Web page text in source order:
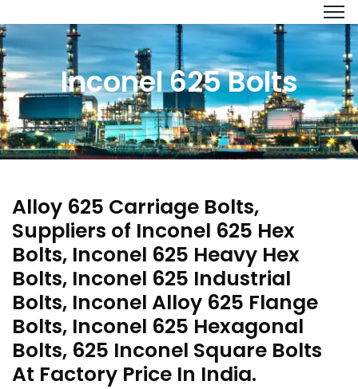
Inconel 625 Bolts
Alloy 625 Carriage Bolts,
Suppliers of Inconel 625 Hex
Bolts, Inconel 625 Heavy Hex
Bolts, Inconel 625 Industrial
Bolts, Inconel Alloy 625 Flange
Bolts, Inconel 625 Hexagonal
Bolts, 625 Inconel Square Bolts
At Factory Price In India.